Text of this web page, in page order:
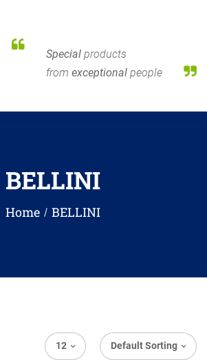
Special products
from exceptional people
BELLINI
Home BELLINI
Default Sorting
12